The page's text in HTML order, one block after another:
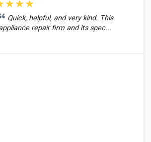
Quick, helpful, and very kind. This
repair firm and its spec...